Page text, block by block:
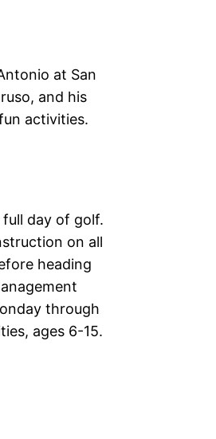
at San
and his
activities.
day of golf.
on all
heading
through
ages 6-15.